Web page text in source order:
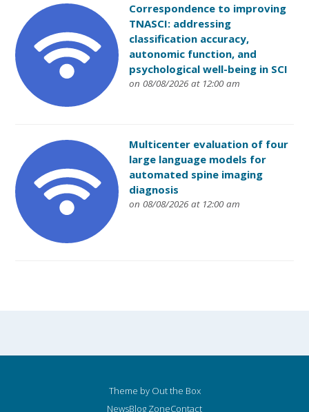
Correspondence to improving
TNASCI: addressing
classification accuracy,
autonomic function, and
psychological well-being in SCI
on 08/08/2026 at 12:00 am
Multicenter evaluation of four
large language models for
automated spine imaging
diagnosis
on 08/08/2026 at 12:00 am
Theme by Out the Box
NewsBlog ZoneContact